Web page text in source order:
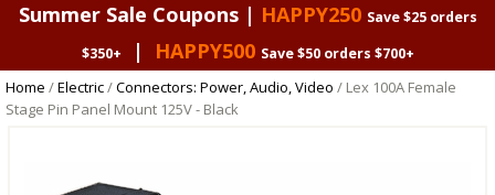
Summer Sale Coupons | HAPPY250 Save $25 orders
$350+
| HAPPY500 Save $50 orders $700+
Home /Electric/Connectors: Power, Audio, Video / Lex 100A Female
Stage Pin Panel Mount 125V - Black